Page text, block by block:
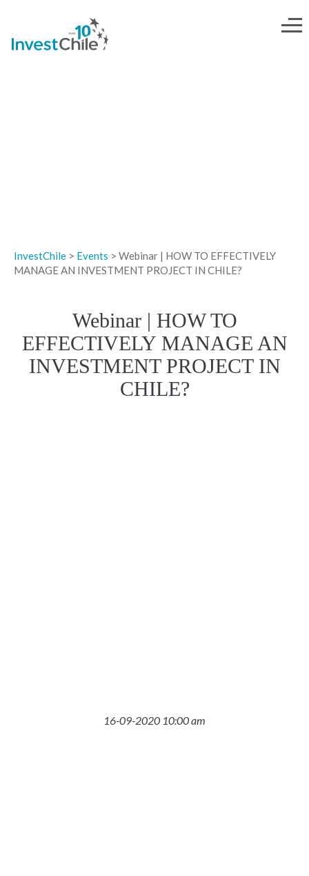
InvestChile > Events > Webinar | HOW TO EFFECTIVELY
MANAGE AN INVESTMENT PROJECT IN CHILE?
Webinar | HOW TO
EFFECTIVELY MANAGE AN
INVESTMENT PROJECT IN
CHILE?
16-09-2020 10:00 am